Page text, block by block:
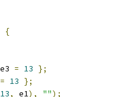
{
e3 = 13 };
= 13 };
13, e1), "");